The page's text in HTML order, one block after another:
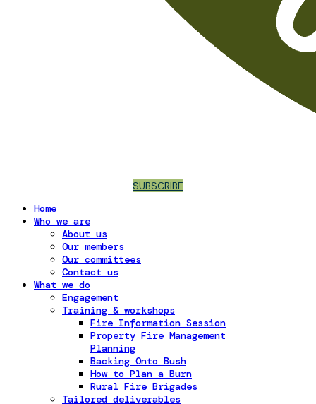
SUBSCRIBE
Home
Who we are
About us
Our members
Our committees
Contact us
What we do
Engagement
Training & workshops
Fire Information Session
Property Fire Management
Planning
Backing Onto Bush
How to Plan a Burn
Rural Fire Brigades
Tailored deliverables